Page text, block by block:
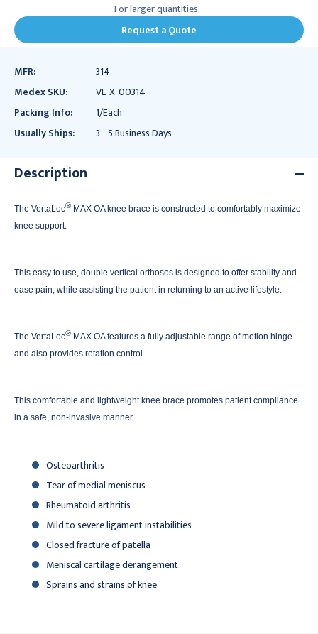
For larger quantities:
Request a Quote
MFR:
314
Medex SKU:
VL-X-00314
Packing Info:
1/Each
Usually Ships:
3 - 5 Business Days
Description
The VertaLoc® MAX OA knee brace is constructed to comfortably maximize
knee support.
This easy to use, double vertical orthosos is designed to offer stability and
ease pain, while assisting the patient in returning to an active lifestyle.
The VertaLoc® MAX OA features a fully adjustable range of motion hinge
and also provides rotation control.
This comfortable and lightweight knee brace promotes patient compliance
in a safe, non-invasive manner.
Osteoarthritis
Tear of medial meniscus
Rheumatoid arthritis
Mild to severe ligament instabilities
Closed fracture of patella
Meniscal cartilage derangement
Sprains and strains of knee